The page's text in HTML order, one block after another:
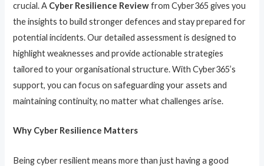
crucial. A Cyber Resilience Reviewfrom Cyber365 gives you
the insights to build stronger defences and stay prepared for
potential incidents. Our detailed assessment is designed to
highlight weaknesses and provide actionable strategies
tailored to your organisational structure. With Cyber365’s
support, you can focus on safeguarding your assets and
maintaining continuity, no matter what challenges arise.
Why Cyber Resilience Matters
Being cyber resilient means more than just having a good